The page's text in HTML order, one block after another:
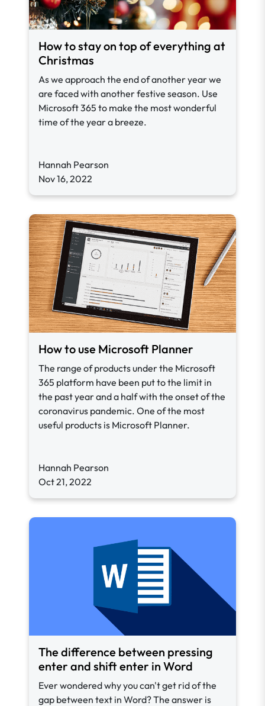
How to stay on top of everything at
Christmas
As we approach the end of another year we
are faced with another festive season. Use
Microsoft 365 to make the most wonderful
time of the year a breeze.
Hannah Pearson
Nov 16, 2022
How to use Microsoft Planner
The range of products under the Microsoft
365 platform have been put to the limit in
the past year and a half with the onset of the
coronavirus pandemic. One of the most
useful products is Microsoft Planner.
Hannah Pearson
Oct 21, 2022
The difference between pressing
enter and shift enter in Word
Ever wondered why you can't get rid of the
gap between text in Word? The answer is